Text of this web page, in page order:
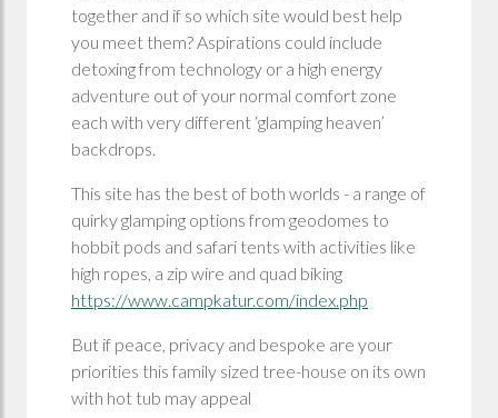
together and if so which site would best help
you meet them? Aspirations could include
detoxing from technology or a high energy
adventure out of your normal comfort zone
each with very different ‘glamping heaven’
backdrops.
This site has the best of both worlds - a range of
quirky glamping options from geodomes to
hobbit pods and safari tents with activities like
high ropes, a zip wire and quad biking
https://www.campkatur.com/index.php
But if peace, privacy and bespoke are your
priorities this family sized tree-house on its own
with hot tub may appeal